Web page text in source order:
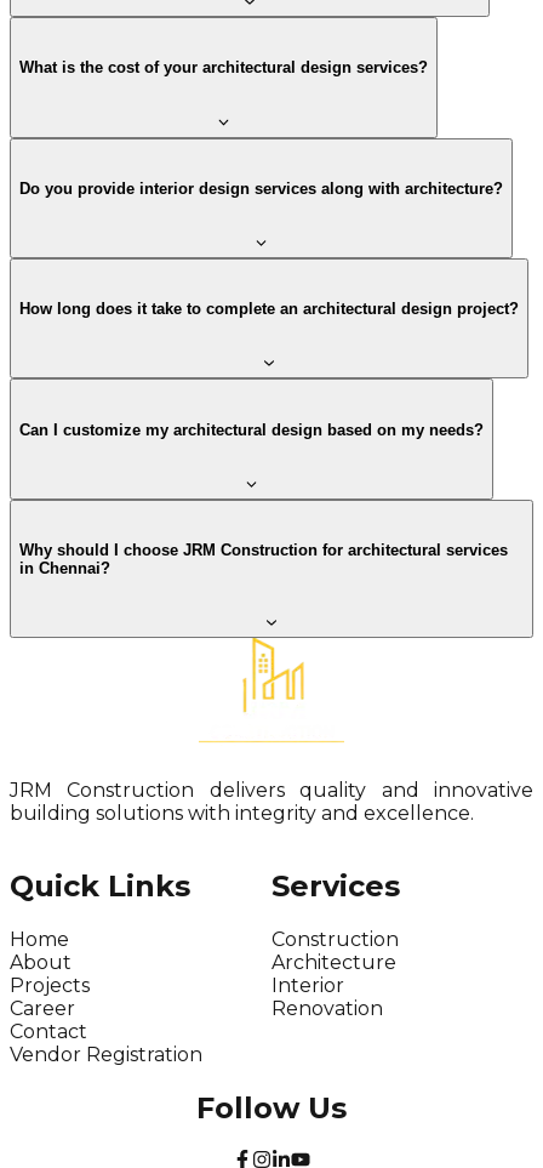
What is the cost of your architectural design services?
Do you provide interior design services along with architecture?
How long does it take to complete an architectural design project?
Can I customize my architectural design based on my needs?
Why should I choose JRM Construction for architectural services
in Chennai?
JRM Construction delivers quality and innovative
building solutions with integrity and excellence.
Quick Links
Home
About
Projects
Career
Contact
Vendor Registration
Services
Construction
Architecture
Interior
Renovation
Follow Us